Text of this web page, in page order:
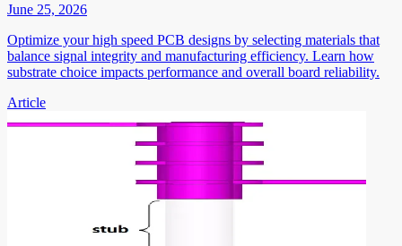
June 25, 2026
Optimize your high speed PCB designs by selecting materials that
balance signal integrity and manufacturing efficiency. Learn how
substrate choice impacts performance and overall board reliability.
Article